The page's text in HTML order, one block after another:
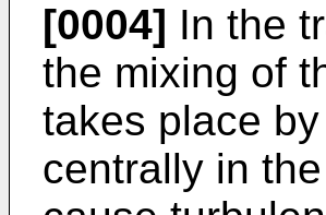
[0004] In the
the mixing of
takes place
centrally in